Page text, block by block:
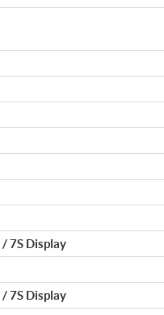
7S Display
7S Display